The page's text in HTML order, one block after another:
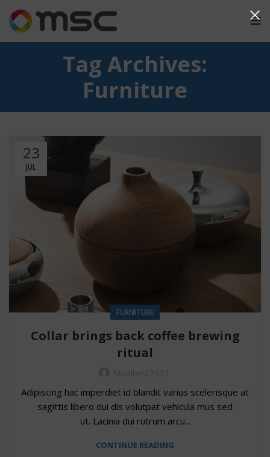
Tag Archives:
Furniture
23
JUL
FURNITURE
Collar brings back coffee brewing
ritual
Adipiscing hac imperdiet id blandit varius scelerisque at
sagittis libero dui dis volutpat vehicula mus sed
ut. Lacinia dui rutrum arcu...
CONTINUE READING